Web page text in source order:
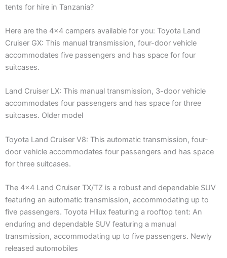
tents for hire in Tanzania?
Here are the 4×4 campers available for you: Toyota Land
Cruiser GX: This manual transmission, four-door vehicle
accommodates five passengers and has space for four
suitcases.
Land Cruiser LX: This manual transmission, 3-door vehicle
accommodates four passengers and has space for three
suitcases. Older model
Toyota Land Cruiser V8: This automatic transmission, four-
door vehicle accommodates four passengers and has space
for three suitcases.
The 4×4 Land Cruiser TX/TZ is a robust and dependable SUV
featuring an automatic transmission, accommodating up to
five passengers. Toyota Hilux featuring a rooftop tent: An
enduring and dependable SUV featuring a manual
transmission, accommodating up to five passengers. Newly
released automobiles